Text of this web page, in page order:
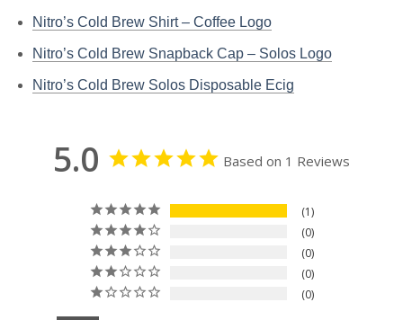
Nitro’s Cold Brew Shirt – Coffee Logo
Nitro’s Cold Brew Snapback Cap – Solos Logo
Nitro’s Cold Brew Solos Disposable Ecig
5.0 Based on 1 Reviews
1
0
0
0
0